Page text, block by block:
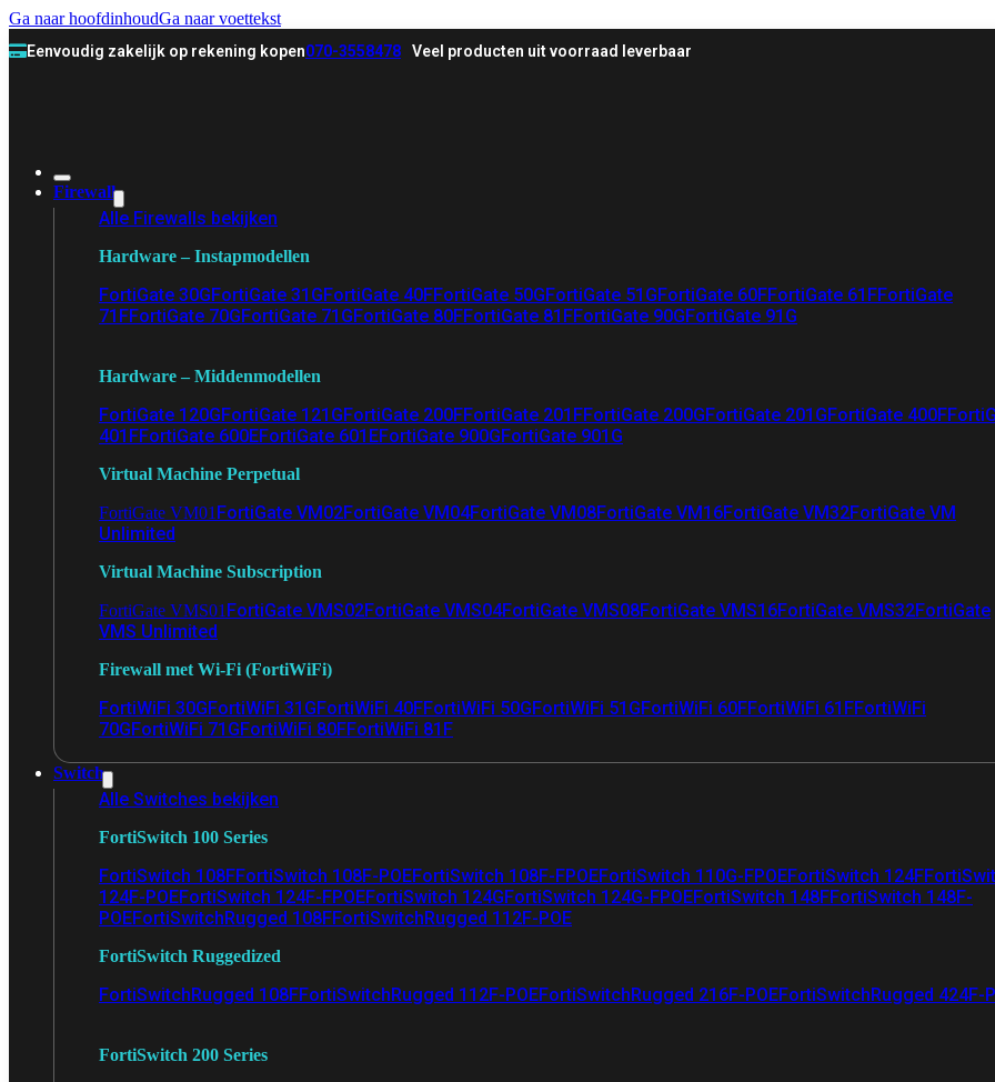
Ga naar hoofdinhoudGa naar voettekst
Eenvoudig zakelijk op rekening kopen070-3558478 Veel producten uit voorraad leverbaar
Firewall
Alle Firewalls bekijken
Hardware – Instapmodellen
FortiGate 30GFortiGate 31GFortiGate 40FFortiGate 50GFortiGate 51GFortiGate 60FFortiGate 61FFortiGate
71FFortiGate 70GFortiGate 71GFortiGate 80FFortiGate 81FFortiGate 90GFortiGate 91G
Hardware – Middenmodellen
FortiGate 120GFortiGate 121GFortiGate 200FFortiGate 201FFortiGate 200GFortiGate 201GFortiGate 400F
401FFortiGate 600EFortiGate 601EFortiGate 900GFortiGate 901G
Virtual Machine Perpetual
FortiGate VM01 FortiGate VM02FortiGate VM04FortiGate VM08FortiGate VM16FortiGate VM32FortiGate VM
Unlimited
Virtual Machine Subscription
FortiGate VMS01 FortiGate VMS02FortiGate VMS04FortiGate VMS08FortiGate VMS16FortiGate VMS32FortiGate
VMS Unlimited
Firewall met Wi-Fi (FortiWiFi)
FortiWiFi 30GFortiWiFi 31GFortiWiFi 40FFortiWiFi 50GFortiWiFi 51GFortiWiFi 60FFortiWiFi 61FFortiWiFi
70GFortiWiFi 71GFortiWiFi 80FFortiWiFi 81F
Switch
Alle Switches bekijken
FortiSwitch 100 Series
FortiSwitch 108FFortiSwitch 108F-POEFortiSwitch 108F-FPOEFortiSwitch 110G-FPOEFortiSwitch 124F
124F-POEFortiSwitch 124F-FPOEFortiSwitch 124GFortiSwitch 124G-FPOEFortiSwitch 148FFortiSwitch 148F-
POEFortiSwitchRugged 108FFortiSwitchRugged 112F-POE
FortiSwitch Ruggedized
FortiSwitchRugged 108FFortiSwitchRugged 112F-POEFortiSwitchRugged 216F-POEFortiSwitchRugged 424F-
FortiSwitch 200 Series